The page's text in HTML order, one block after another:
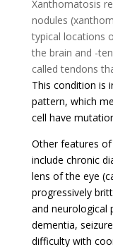
Xanthomatosis
nodules
typical locations
the brain and -
called tendons
This condition is
pattern, which
cell have
Other features
include chronic
lens of the eye
progressively
and neurological
dementia,
difficulty with